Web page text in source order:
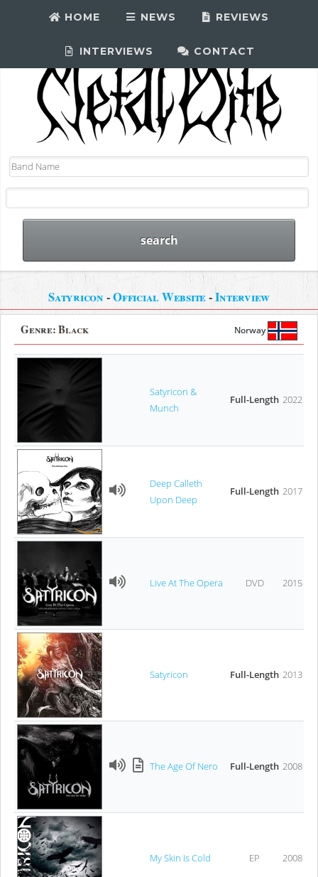
HOME NEWS REVIEWS
INTERVIEWS CONTACT
Satyricon -Official Website-Interview
Genre:Black Norway
Satyricon &
Munch
Full-Length 2022
Deep Calleth
Upon Deep
Full-Length 2017
Live At The Opera DVD 2015
Satyricon Full-Length 2013
The Age Of Nero Full-Length 2008
My Skin Is Cold EP 2008